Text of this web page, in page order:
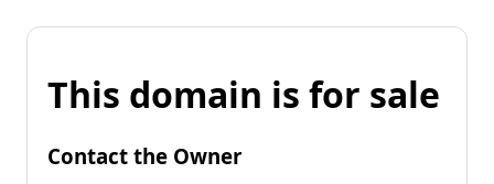
This domain is for sale
Contact the Owner